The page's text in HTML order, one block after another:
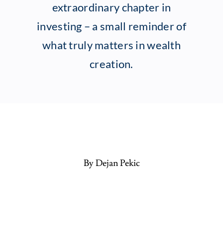
Contact
extraordinary chapter in
investing – a small reminder of
what truly matters in wealth
creation.
By Dejan Pekic